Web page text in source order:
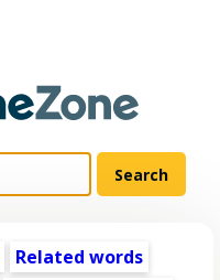
Related words